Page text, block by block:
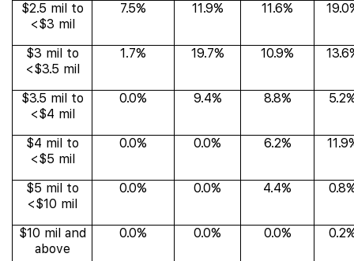
$2.5 mil to
<$3 mil
7.5% 11.9% 11.6%
$3 mil to
<$3.5 mil
1.7% 19.7% 10.9%
$3.5 mil to
<$4 mil
0.0% 9.4% 8.8%
$4 mil to
<$5 mil
0.0% 0.0% 6.2%
$5 mil to
<$10 mil
0.0% 0.0% 4.4%
$10 mil and
above
0.0% 0.0% 0.0%